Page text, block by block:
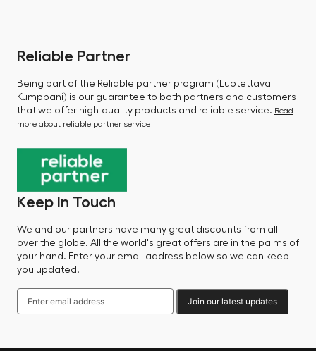
Reliable Partner
Being part of the Reliable partner program (Luotettava
Kumppani) is our guarantee to both partners and customers
that we offer high-quality products and reliable service. Read
more about reliable partner service
Keep In Touch
We and our partners have many great discounts from all
over the globe. All the world's great offers are in the palms of
your hand. Enter your email address below so we can keep
you updated.
Join our latest updates